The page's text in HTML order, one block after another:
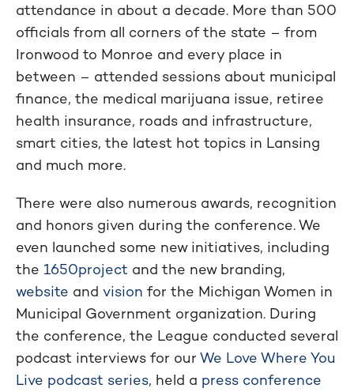
attendance in about a decade. More than 500
officials from all corners of the state – from
Ironwood to Monroe and every place in
between – attended sessions about municipal
finance, the medical marijuana issue, retiree
health insurance, roads and infrastructure,
smart cities, the latest hot topics in Lansing
and much more.
There were also numerous awards, recognition
and honors given during the conference. We
even launched some new initiatives, including
the 1650project and the new branding,
website and vision for the Michigan Women in
Municipal Government organization. During
the conference, the League conducted several
podcast interviews for our We Love Where You
Live podcast series, held a press conference